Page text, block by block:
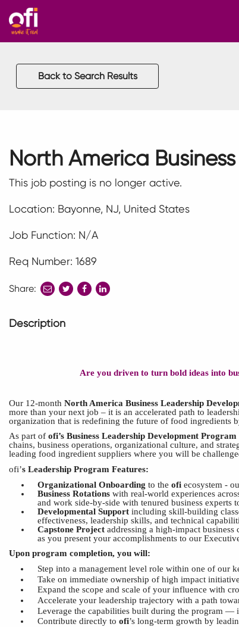
Back to Search Results
North America
This job posting is no longer active.
Location: Bayonne, NJ, United States
Job Function: N/A
Req Number: 1689
Share:
shareshareshare
Description
Are you driven to turn bold ideas into
Our 12-month North America Business Leadership
more than your next job – it is an accelerated path to l
organization that is redefining the future of food ingredients
As part of ofi’s Business Leadership Development Program
chains, business operations, organizational culture, and
leading food ingredient suppliers where you will be
ofi’s Leadership Program Features:
Organizational Onboarding to the ofiecosystem -
Business Rotationswith real-world experiences
and work side-by-side with tenured business experts
Developmental Supportincluding skill-building
effectiveness, leadership skills, and technical
Capstone Projectaddressing a high-impact
as you present your accomplishments to our
Upon program completion, you will:
Step into a management level role within one of our
Take on immediate ownership of high impact
Expand the scope and scale of your influence with
Accelerate your leadership trajectory with a path
Leverage the capabilities built during the program —
Contribute directly to ofi’slong-term growth by